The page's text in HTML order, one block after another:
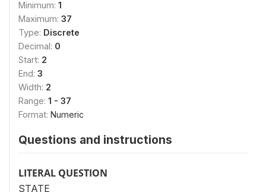
Minimum: 1
Maximum: 37
Type: Discrete
Decimal: 0
Start: 2
End: 3
Width: 2
Range: 1 - 37
Format: Numeric
Questions and instructions
LITERAL QUESTION
STATE